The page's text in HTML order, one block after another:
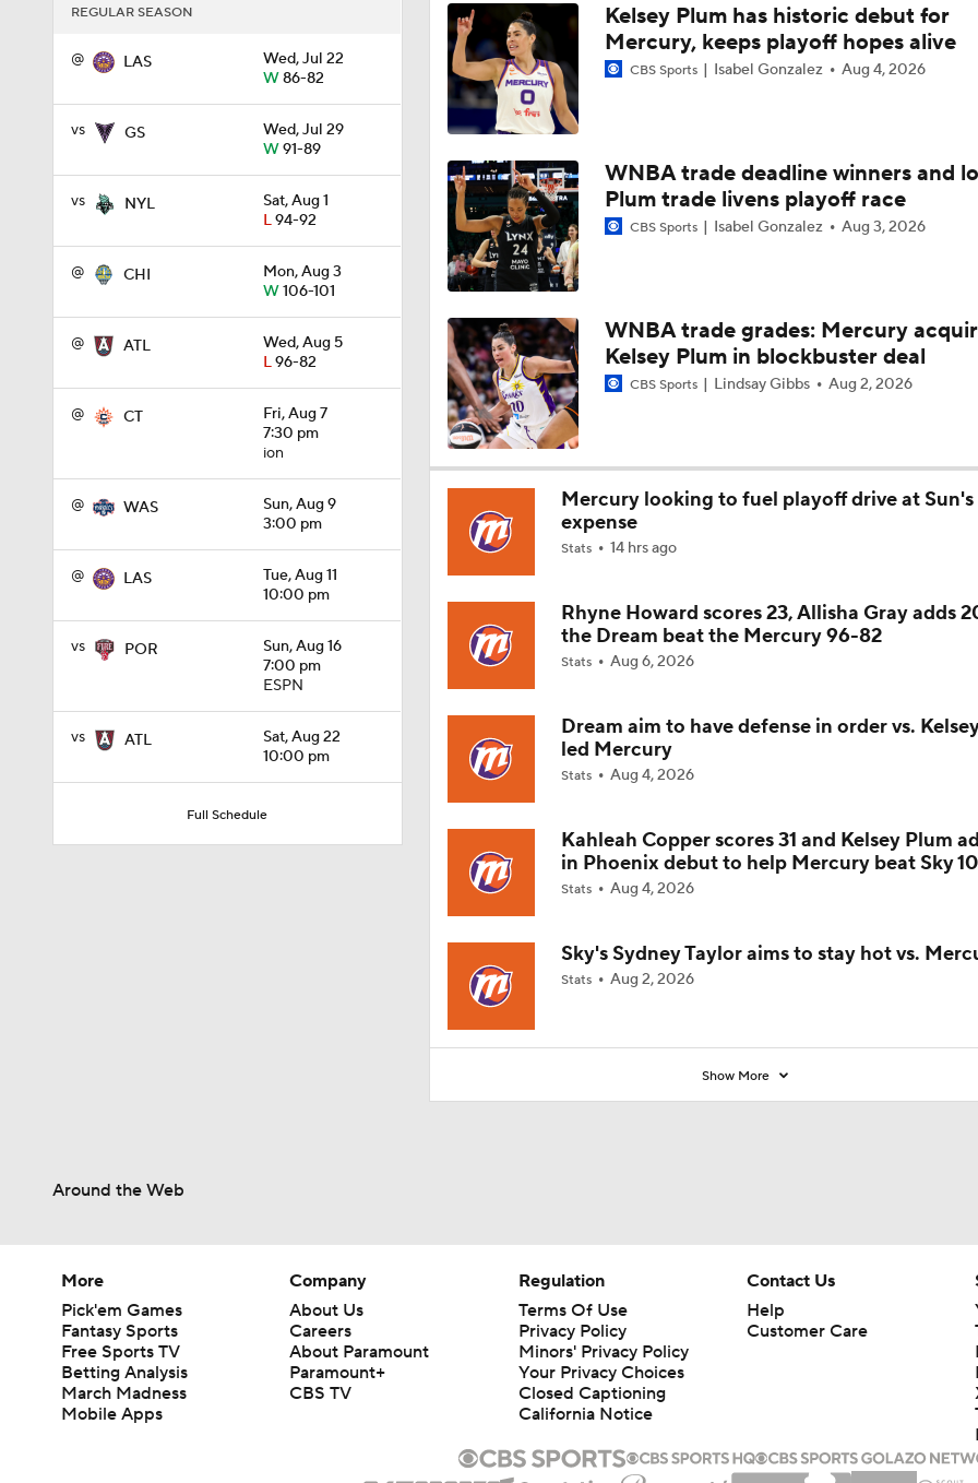
REGULAR SEASON
@ LAS
Wed, Jul 22
W86-82
vs GS
Wed, Jul 29
W91-89
vs NYL
Sat, Aug 1
L94-92
@ CHI
Mon, Aug 3
W106-101
@ ATL
Wed, Aug 5
L96-82
@ CT
Fri, Aug 7
7:30 pm
ion
@ WAS
Sun, Aug 9
3:00 pm
@ LAS
Tue, Aug 11
10:00 pm
vs POR
Sun, Aug 16
7:00 pm
ESPN
vs ATL
Sat, Aug 22
10:00 pm
Full Schedule
1:03
Aces' A'ja Wilson is the Favorite To Win League MVP
1:25
Chicago Sky Fall to 1-8 Since Rickea Jackson Injury
1:39
Gabriela Jaquez's First Season in the WNBA
Breaking Down the Phoenix Mercury's Losing Streak
0:43
WNBA Player Power Rankings: #4 Paige Bueckers
WNBA Player Power Rankings: #3 Olivia Miles
Which Team in the WNBA Has the Most To Prove Tonight?
1:29
Player To Spotlight: Olivia Miles
1:41
Sky Fall Hard in Rankings Since Rickea Jackson Injury
1:34
1:09
WNBA Power Rankings: Minnesota Lynx
1:06
WNBA Power Rankings: Las Vegas Aces
Kelsey Plum has historic debut for
Mercury, keeps playoff hopes alive
CBS Sports Isabel Gonzalez Aug 4, 2026
WNBA trade deadline winners and
Plum trade livens playoff race
CBS Sports Isabel Gonzalez Aug 3, 2026
WNBA trade grades: Mercury
Kelsey Plum in blockbuster deal
CBS Sports Lindsay Gibbs Aug 2, 2026
Mercury looking to fuel playoff drive at Sun's
expense
Stats 14 hrs ago
Rhyne Howard scores 23, Allisha Gray adds
the Dream beat the Mercury 96-82
Stats Aug 6, 2026
Dream aim to have defense in order vs.
led Mercury
Stats Aug 4, 2026
Kahleah Copper scores 31 and Kelsey Plum
in Phoenix debut to help Mercury beat Sky
Stats Aug 4, 2026
Sky's Sydney Taylor aims to stay hot vs.
Stats Aug 2, 2026
Show More
Around the Web
More
Pick'em Games
Fantasy Sports
Free Sports TV
Betting Analysis
March Madness
Mobile Apps
Company
About Us
Careers
About Paramount
Paramount+
CBS TV
Regulation
Terms Of Use
Privacy Policy
Minors' Privacy Policy
Your Privacy Choices
Closed Captioning
California Notice
Contact Us
Help
Customer Care